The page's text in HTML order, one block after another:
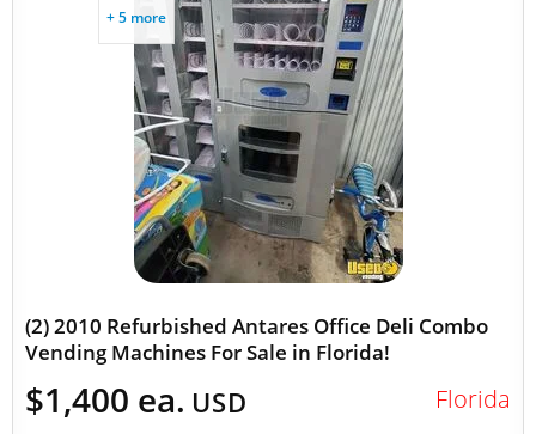
+ 5 more
(2) 2010 Refurbished Antares Office Deli Combo
Vending Machines For Sale in Florida!
$1,400 ea. USD Florida